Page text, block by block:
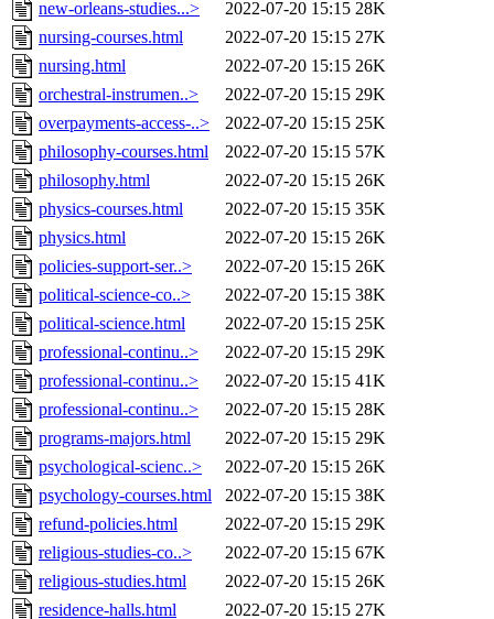
new-orleans-studies...> 2022-07-20 15:15 28K
nursing-courses.html
2022-07-20 15:15 27K
nursing.html
2022-07-20 15:15 26K
orchestral-instrumen..>
2022-07-20 15:15 29K
overpayments-access-..>
2022-07-20 15:15 25K
philosophy-courses.html
2022-07-20 15:15 57K
philosophy.html
2022-07-20 15:15 26K
physics-courses.html
2022-07-20 15:15 35K
physics.html
2022-07-20 15:15 26K
policies-support-ser..>
2022-07-20 15:15 26K
political-science-co..>
2022-07-20 15:15 38K
political-science.html
2022-07-20 15:15 25K
professional-continu..>
2022-07-20 15:15 29K
professional-continu..>
2022-07-20 15:15 41K
professional-continu..>
2022-07-20 15:15 28K
programs-majors.html
2022-07-20 15:15 29K
psychological-scienc..>
2022-07-20 15:15 26K
psychology-courses.html
2022-07-20 15:15 38K
refund-policies.html
2022-07-20 15:15 29K
religious-studies-co..>
2022-07-20 15:15 67K
religious-studies.html
2022-07-20 15:15 26K
residence-halls.html
2022-07-20 15:15 27K